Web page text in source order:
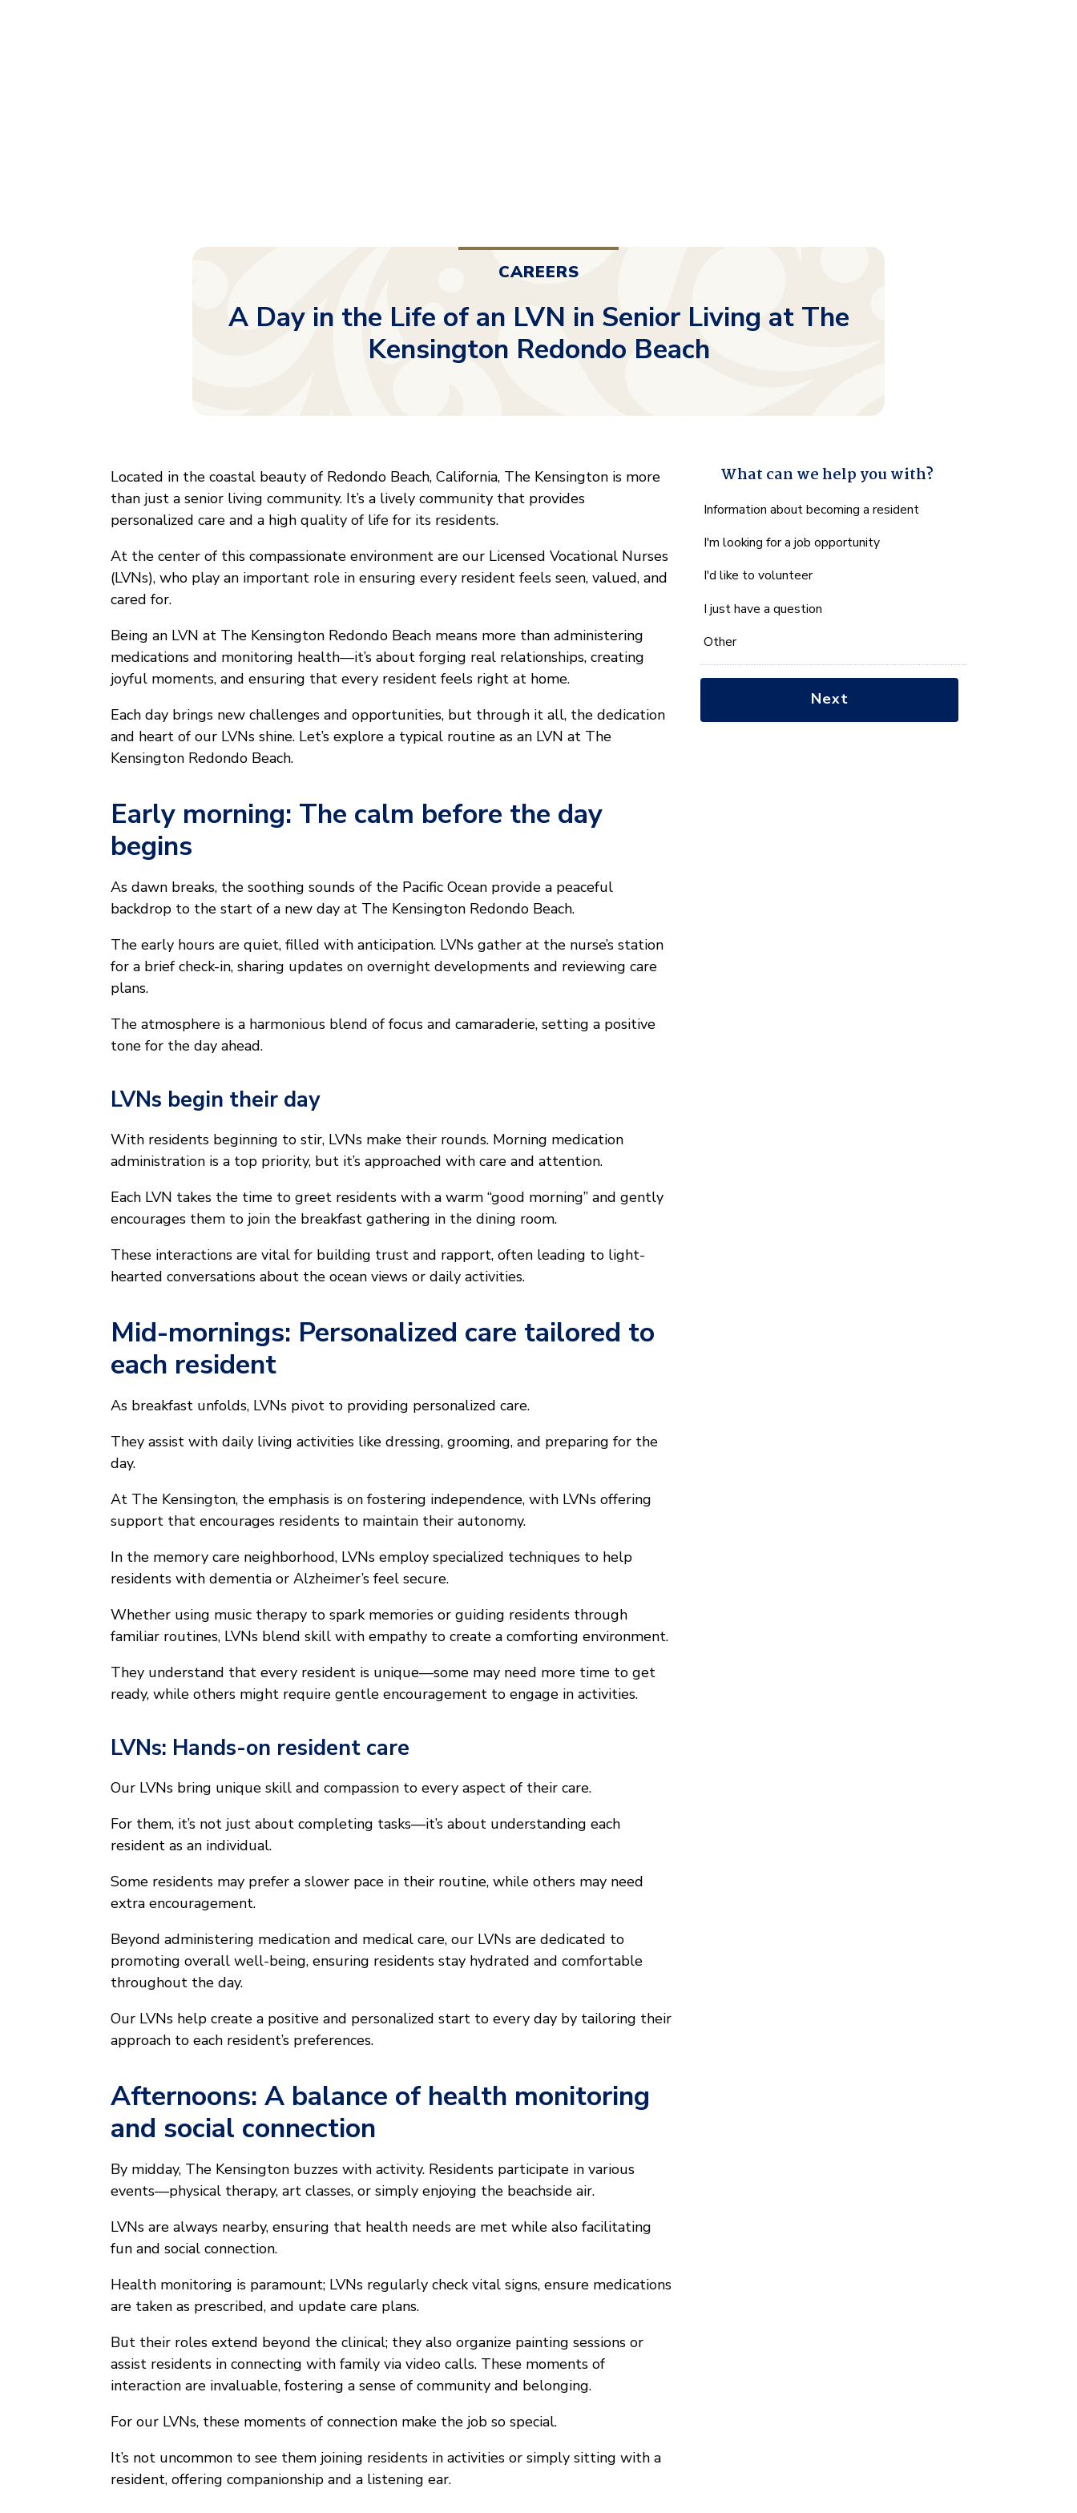
CAREERS
A Day in the Life of an LVN in Senior Living at The
Kensington Redondo Beach
Located in the coastal beauty of Redondo Beach, California, The Kensington is more
than just a senior living community. It’s a lively community that provides
personalized care and a high quality of life for its residents.
At the center of this compassionate environment are our Licensed Vocational Nurses
(LVNs), who play an important role in ensuring every resident feels seen, valued, and
cared for.
Being an LVN at The Kensington Redondo Beach means more than administering
medications and monitoring health—it’s about forging real relationships, creating
joyful moments, and ensuring that every resident feels right at home.
Each day brings new challenges and opportunities, but through it all, the dedication
and heart of our LVNs shine. Let’s explore a typical routine as an LVN at The
Kensington Redondo Beach.
Early morning: The calm before the day
begins
As dawn breaks, the soothing sounds of the Pacific Ocean provide a peaceful
backdrop to the start of a new day at The Kensington Redondo Beach.
The early hours are quiet, filled with anticipation. LVNs gather at the nurse’s station
for a brief check-in, sharing updates on overnight developments and reviewing care
plans.
The atmosphere is a harmonious blend of focus and camaraderie, setting a positive
tone for the day ahead.
LVNs begin their day
With residents beginning to stir, LVNs make their rounds. Morning medication
administration is a top priority, but it’s approached with care and attention.
Each LVN takes the time to greet residents with a warm “good morning” and gently
encourages them to join the breakfast gathering in the dining room.
These interactions are vital for building trust and rapport, often leading to light-
hearted conversations about the ocean views or daily activities.
Mid-mornings: Personalized care tailored to
each resident
As breakfast unfolds, LVNs pivot to providing personalized care.
They assist with daily living activities like dressing, grooming, and preparing for the
day.
At The Kensington, the emphasis is on fostering independence, with LVNs offering
support that encourages residents to maintain their autonomy.
In the memory care neighborhood, LVNs employ specialized techniques to help
residents with dementia or Alzheimer’s feel secure.
Whether using music therapy to spark memories or guiding residents through
familiar routines, LVNs blend skill with empathy to create a comforting environment.
They understand that every resident is unique—some may need more time to get
ready, while others might require gentle encouragement to engage in activities.
LVNs: Hands-on resident care
Our LVNs bring unique skill and compassion to every aspect of their care.
For them, it’s not just about completing tasks—it’s about understanding each
resident as an individual.
Some residents may prefer a slower pace in their routine, while others may need
extra encouragement.
Beyond administering medication and medical care, our LVNs are dedicated to
promoting overall well-being, ensuring residents stay hydrated and comfortable
throughout the day.
Our LVNs help create a positive and personalized start to every day by tailoring their
approach to each resident’s preferences.
Afternoons: A balance of health monitoring
and social connection
By midday, The Kensington buzzes with activity. Residents participate in various
events—physical therapy, art classes, or simply enjoying the beachside air.
LVNs are always nearby, ensuring that health needs are met while also facilitating
fun and social connection.
Health monitoring is paramount; LVNs regularly check vital signs, ensure medications
are taken as prescribed, and update care plans.
But their roles extend beyond the clinical; they also organize painting sessions or
assist residents in connecting with family via video calls. These moments of
interaction are invaluable, fostering a sense of community and belonging.
For our LVNs, these moments of connection make the job so special.
It’s not uncommon to see them joining residents in activities or simply sitting with a
resident, offering companionship and a listening ear.
What can we help you with?
What
we
you
with?
*
Information about becoming a resident
I'm looking for a job opportunity
I'd like to volunteer
I just have a question
Other